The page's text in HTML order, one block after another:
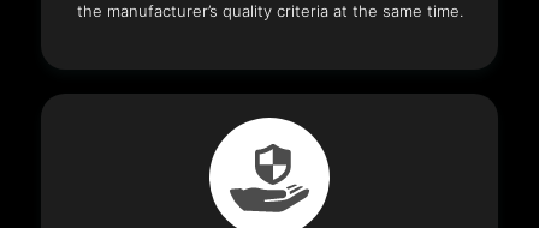
the manufacturer’s quality criteria at the same time.